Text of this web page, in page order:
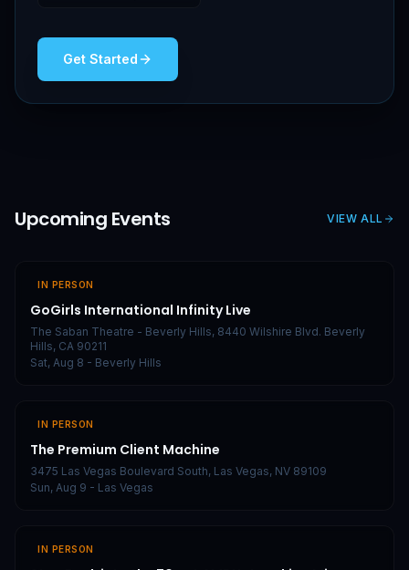
Get Started
Upcoming Events VIEW ALL
IN PERSON
GoGirls International Infinity Live
The Saban Theatre - Beverly Hills, 8440 Wilshire Blvd. Beverly
Hills, CA 90211
Sat, Aug 8 - Beverly Hills
IN PERSON
The Premium Client Machine
3475 Las Vegas Boulevard South, Las Vegas, NV 89109
Sun, Aug 9 - Las Vegas
IN PERSON